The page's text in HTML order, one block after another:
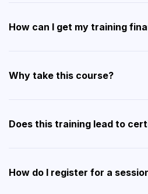
How can I get my training
Why take this course?
Does this training lead to
How do I register for a